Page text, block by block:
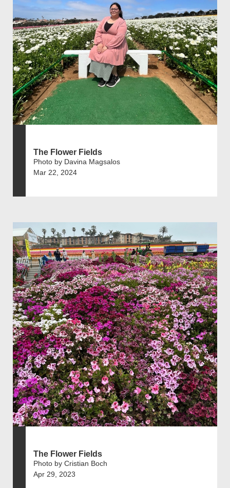
The Flower Fields
Photo by Davina Magsalos
Mar 22, 2024
The Flower Fields
Photo by Cristian Boch
Apr 29, 2023